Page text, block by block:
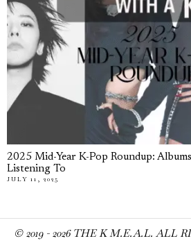
2025 Mid-Year K-Pop Roundup:
Listening To
JULY 11, 2025
© 2019 - 2026THE K M.E.A.L. ALL